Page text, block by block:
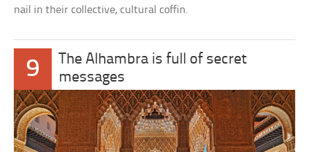
nail in their collective, cultural coffin.
9
The Alhambra is full of secret
messages